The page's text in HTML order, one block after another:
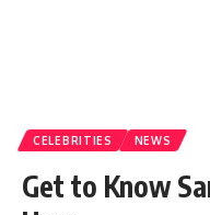
CELEBRITIES NEWS
Get to Know